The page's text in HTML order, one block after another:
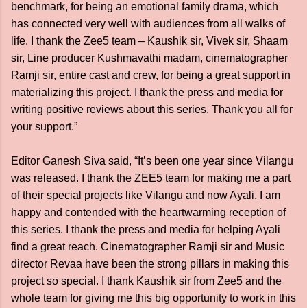
benchmark, for being an emotional family drama, which
has connected very well with audiences from all walks of
life. I thank the Zee5 team – Kaushik sir, Vivek sir, Shaam
sir, Line producer Kushmavathi madam, cinematographer
Ramji sir, entire cast and crew, for being a great support in
materializing this project. I thank the press and media for
writing positive reviews about this series. Thank you all for
your support.”
Editor Ganesh Siva said, “It’s been one year since Vilangu
was released. I thank the ZEE5 team for making me a part
of their special projects like Vilangu and now Ayali. I am
happy and contended with the heartwarming reception of
this series. I thank the press and media for helping Ayali
find a great reach. Cinematographer Ramji sir and Music
director Revaa have been the strong pillars in making this
project so special. I thank Kaushik sir from Zee5 and the
whole team for giving me this big opportunity to work in this